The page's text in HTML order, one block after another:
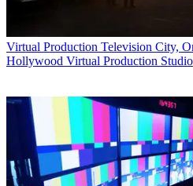
Virtual Production Television City,
Hollywood Virtual Production Studio